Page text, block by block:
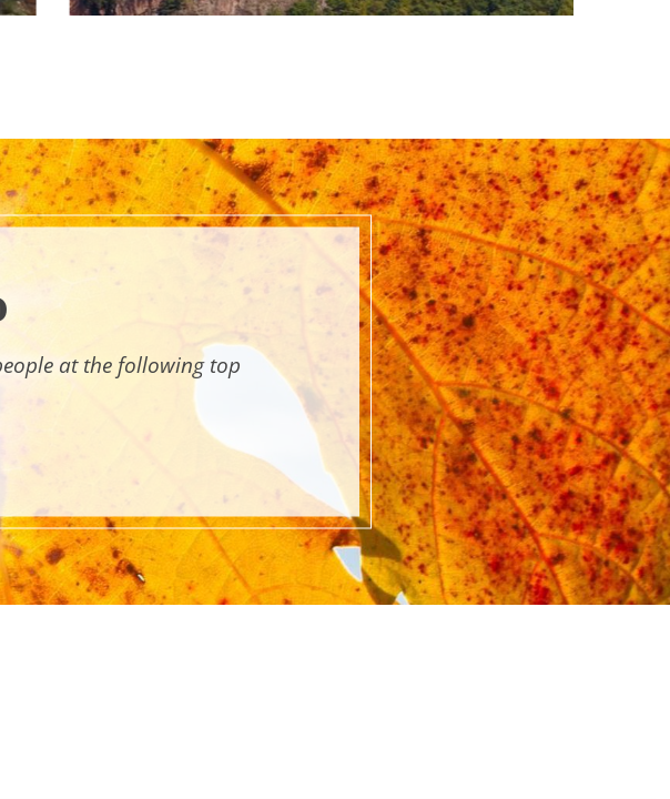
at the following top